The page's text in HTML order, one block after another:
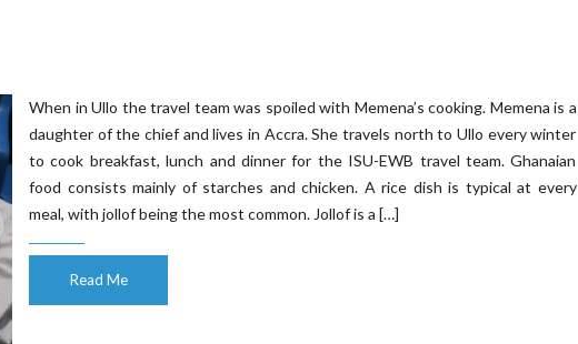
When in Ullo the travel team was spoiled with Memena’s cooking. Memena is a
daughter of the chief and lives in Accra. She travels north to Ullo every winter
to cook breakfast, lunch and dinner for the ISU-EWB travel team. Ghanaian
food consists mainly of starches and chicken. A rice dish is typical at every
meal, with jollof being the most common. Jollof is a […]
Read Me